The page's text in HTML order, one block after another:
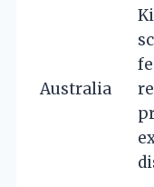
Australia